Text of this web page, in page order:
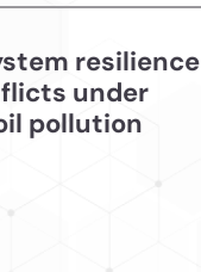
resilience
under
pollution